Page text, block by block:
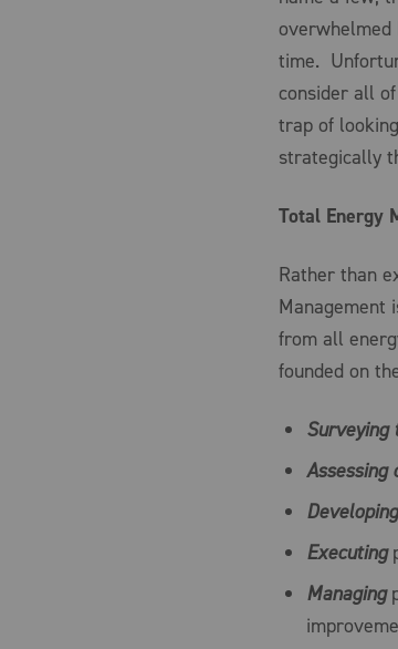
overwhelmed
time.
consider all
trap of
strategically
Total Energy
Rather than
Management
from all
founded on
Surveying
Assessing
Developing
Executing
Managing